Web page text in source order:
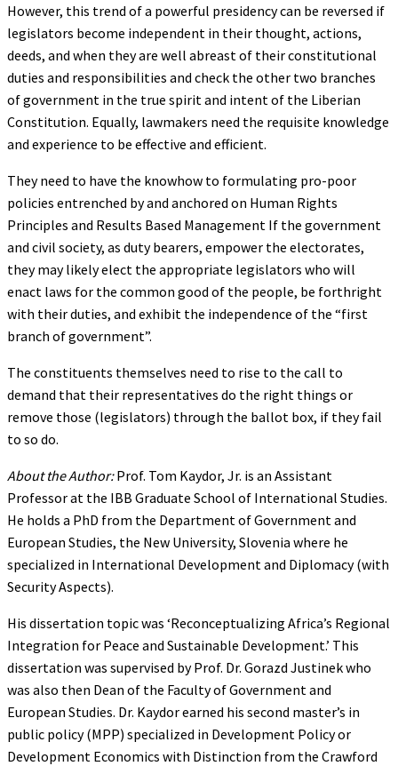
However, this trend of a powerful presidency can be reversed if
legislators become independent in their thought, actions,
deeds, and when they are well abreast of their constitutional
duties and responsibilities and check the other two branches
of government in the true spirit and intent of the Liberian
Constitution. Equally, lawmakers need the requisite knowledge
and experience to be effective and efficient.
They need to have the knowhow to formulating pro-poor
policies entrenched by and anchored on Human Rights
Principles and Results Based Management If the government
and civil society, as duty bearers, empower the electorates,
they may likely elect the appropriate legislators who will
enact laws for the common good of the people, be forthright
with their duties, and exhibit the independence of the “first
branch of government”.
The constituents themselves need to rise to the call to
demand that their representatives do the right things or
remove those (legislators) through the ballot box, if they fail
to so do.
About the Author:Prof. Tom Kaydor, Jr. is an Assistant
Professor at the IBB Graduate School of International Studies.
He holds a PhD from the Department of Government and
European Studies, the New University, Slovenia where he
specialized in International Development and Diplomacy (with
Security Aspects).
His dissertation topic was ‘Reconceptualizing Africa’s Regional
Integration for Peace and Sustainable Development.’ This
dissertation was supervised by Prof. Dr. Gorazd Justinek who
was also then Dean of the Faculty of Government and
European Studies. Dr. Kaydor earned his second master’s in
public policy (MPP) specialized in Development Policy or
Development Economics with Distinction from the Crawford